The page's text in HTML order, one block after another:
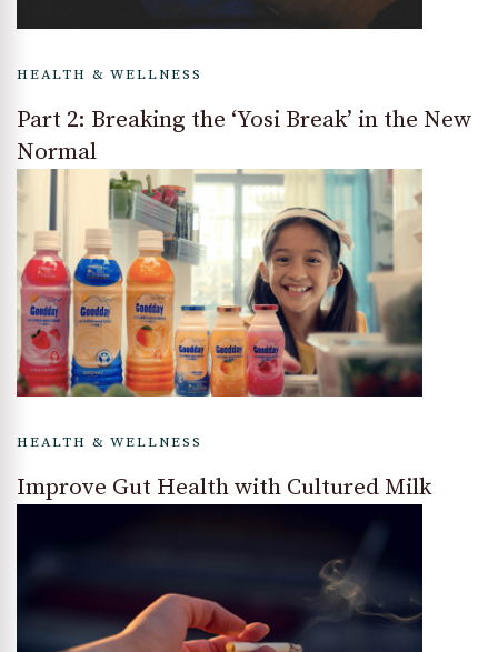
HEALTH & WELLNESS
Part 2: Breaking the ‘Yosi Break’ in the New
Normal
HEALTH & WELLNESS
Improve Gut Health with Cultured Milk